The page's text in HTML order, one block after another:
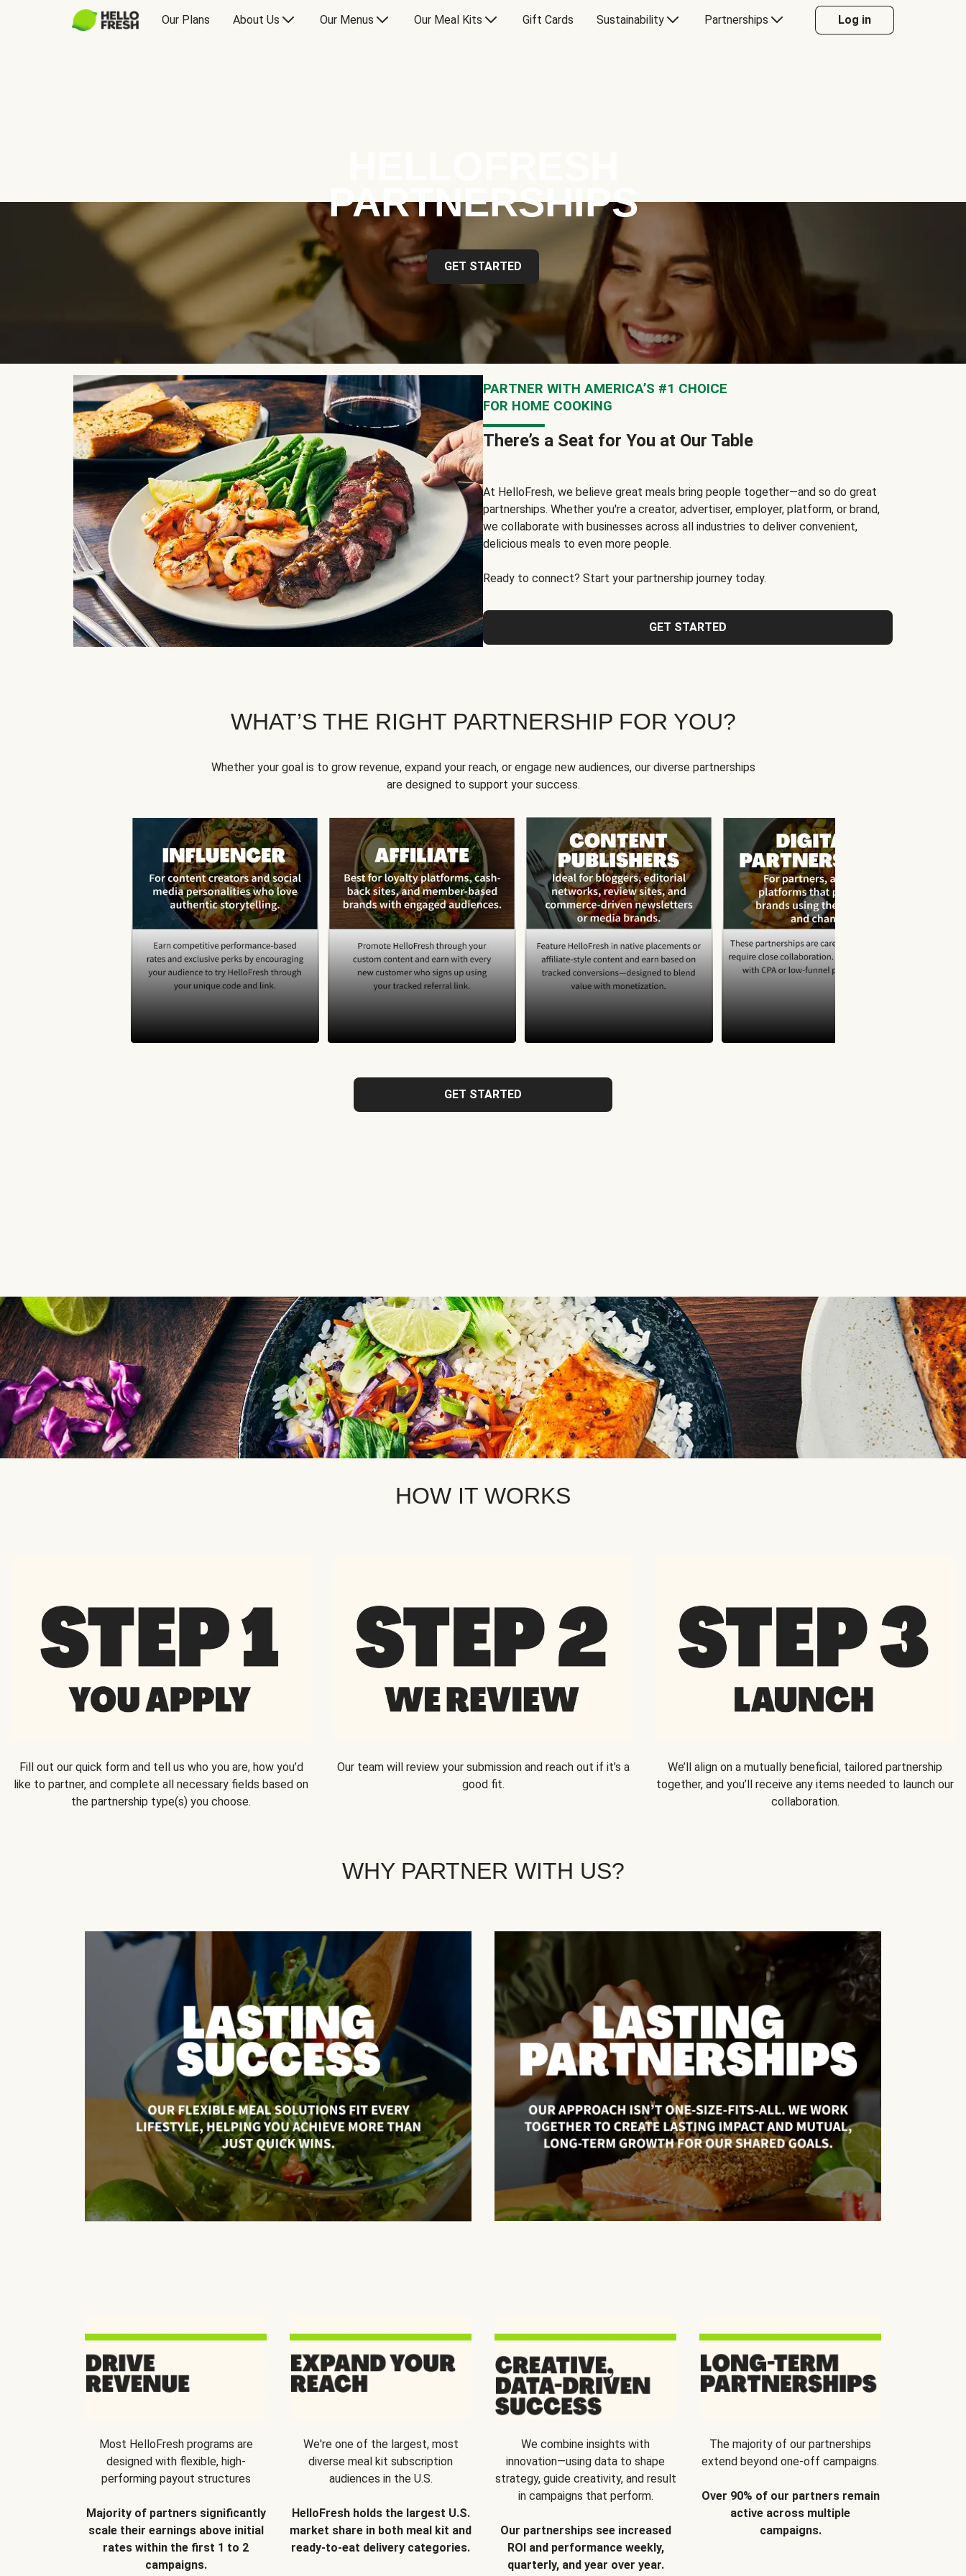
Our Plans About Us Our Menus Our Meal Kits Gift Cards Sustainability Partnerships Log in
PARTNERSHIPS
GET STARTED
PARTNER WITH AMERICA’S #1 CHOICE
FOR HOME COOKING
There’s a Seat for You at Our Table
At HelloFresh, we believe great meals bring people together—and so do great
partnerships. Whether you're a creator, advertiser, employer, platform, or brand,
we collaborate with businesses across all industries to deliver convenient,
delicious meals to even more people.
Ready to connect? Start your partnership journey today.
GET STARTED
WHAT’S THE RIGHT PARTNERSHIP FOR YOU?
Whether your goal is to grow revenue, expand your reach, or engage new audiences, our diverse partnerships
are designed to support your success.
GET STARTED
HOW IT WORKS
Fill out our quick form and tell us who you are, how you’d
like to partner, and complete all necessary fields based on
the partnership type(s) you choose.
Our team will review your submission and reach out if it’s a
good fit.
We’ll align on a mutually beneficial, tailored partnership
together, and you’ll receive any items needed to launch our
collaboration.
WHY PARTNER WITH US?
Most HelloFresh programs are
designed with flexible, high-
performing payout structures
Majority of partners significantly
scale their earnings above initial
rates within the first 1 to 2
campaigns.
We're one of the largest, most
diverse meal kit subscription
audiences in the U.S.
HelloFresh holds the largest U.S.
market share in both meal kit and
ready-to-eat delivery categories.
We combine insights with
innovation—using data to shape
strategy, guide creativity, and result
in campaigns that perform.
Our partnerships see increased
ROI and performance weekly,
quarterly, and year over year.
The majority of our partnerships
extend beyond one-off campaigns.
Over 90% of our partners remain
active across multiple
campaigns.